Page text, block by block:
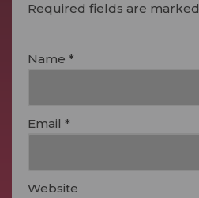
Required fields are marked
Name *
Email *
Website